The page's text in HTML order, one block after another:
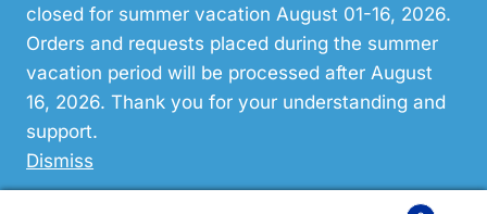
closed for summer vacation August 01-16, 2026.
Orders and requests placed during the summer
vacation period will be processed after August
16, 2026. Thank you for your understanding and
support.
Dismiss